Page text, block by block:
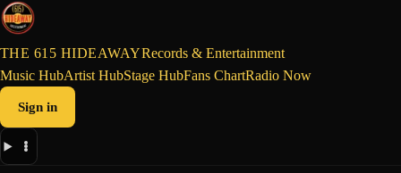
THE 615 HIDEAWAYRecords & Entertainment
Music HubArtist HubStage HubFans ChartRadio Now
Sign in